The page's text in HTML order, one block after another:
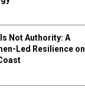
Not Authority: A
Led Resilience on